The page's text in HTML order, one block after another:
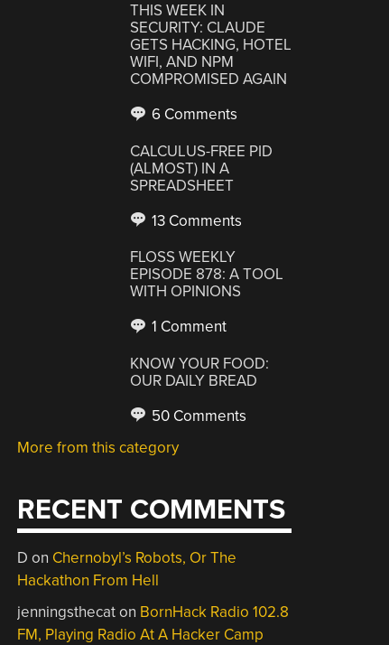
THIS WEEK IN
SECURITY: CLAUDE
GETS HACKING, HOTEL
WIFI, AND NPM
COMPROMISED AGAIN
6 Comments
CALCULUS-FREE PID
(ALMOST) IN A
SPREADSHEET
13 Comments
FLOSS WEEKLY
EPISODE 878: A TOOL
WITH OPINIONS
1 Comment
KNOW YOUR FOOD:
OUR DAILY BREAD
50 Comments
More from this category
RECENT COMMENTS
D on Chernobyl’s Robots, Or The
Hackathon From Hell
jenningsthecaton BornHack Radio 102.8
FM, Playing Radio At A Hacker Camp